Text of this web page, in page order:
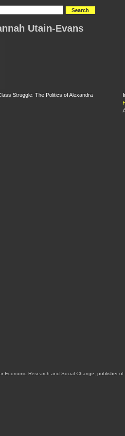
Utain-Evans
Struggle: The Politics of Alexandra
Economic Research and Social Change, publisher of